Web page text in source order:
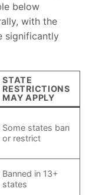
below
with the
significantly
STATE
RESTRICTIONS
MAY APPLY
Some states ban
or restrict
Banned in 13+
states